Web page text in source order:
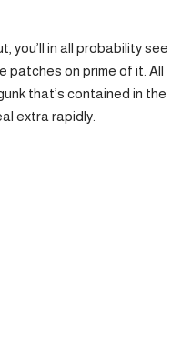
you’ll in all probability see
patches on prime of it. All
that’s contained in the
extra rapidly.